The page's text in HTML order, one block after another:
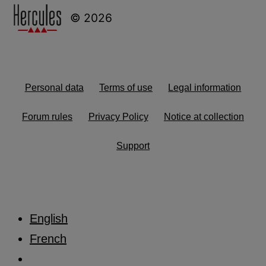
© 2026
Personal data Terms of use Legal information
Forum rules Privacy Policy Notice at collection
Support
English
French